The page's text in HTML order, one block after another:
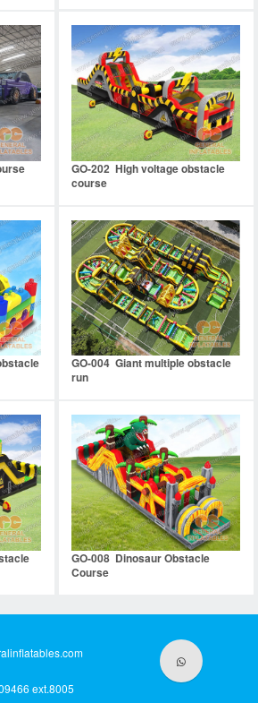
GO-202 High voltage obstacle
course
GO-004 Giant multiple obstacle
run
GO-008 Dinosaur Obstacle
Course
ext.8005